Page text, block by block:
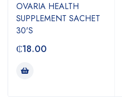
OVARIA HEALTH
SUPPLEMENT SACHET
30'S
₵18.00